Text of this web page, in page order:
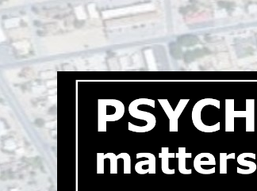
Skip
to
content